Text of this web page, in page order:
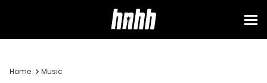
Home Music